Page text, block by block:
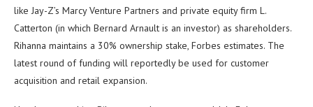
like Jay-Z’s Marcy Venture Partners and private equity firm L.
Catterton (in which Bernard Arnault is an investor) as shareholders.
Rihanna maintains a 30% ownership stake, Forbes estimates. The
latest round of funding will reportedly be used for customer
acquisition and retail expansion.